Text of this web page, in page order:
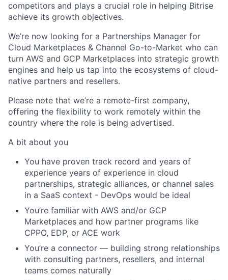
competitors and plays a crucial role in helping Bitrise
achieve its growth objectives.
We’re now looking for a Partnerships Manager for
Cloud Marketplaces & Channel Go-to-Market who can
turn AWS and GCP Marketplaces into strategic growth
engines and help us tap into the ecosystems of cloud-
native partners and resellers.
Please note that we’re a remote-first company,
offering the flexibility to work remotely within the
country where the role is being advertised.
A bit about you
You have proven track record and years of
experience years of experience in cloud
partnerships, strategic alliances, or channel sales
in a SaaS context - DevOps would be ideal
You’re familiar with AWS and/or GCP
Marketplaces and how partner programs like
CPPO, EDP, or ACE work
You’re a connector — building strong relationships
with consulting partners, resellers, and internal
teams comes naturally